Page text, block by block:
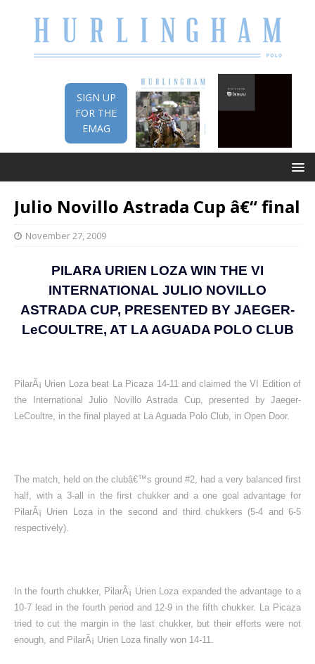
SIGN UP
FOR THE
EMAG
Julio Novillo Astrada Cup â€“ final
November 27, 2009
PILARA URIEN LOZA WIN THE VI
INTERNATIONAL JULIO NOVILLO
ASTRADA CUP, PRESENTED BY JAEGER-
LeCOULTRE, AT LA AGUADA POLO CLUB
PilarÃ¡ Urien Loza beat La Picaza 14-11 and claimed the VI Edition of
the International Julio Novillo Astrada Cup, presented by Jaeger-
LeCoultre, in the final played at La Aguada Polo Club, in Open Door.
The match, held on the clubâ€™s ground #2, had a very balanced first
half, with a 3-all in the first chukker and a one goal advantage for
PilarÃ¡ Urien Loza in the second and third chukkers (5-4 and 6-5
respectively).
In the fourth chukker, PilarÃ¡ Urien Loza expanded the advantage to a
10-7 lead in the fourth period and 12-9 in the fifth chukker. La Picaza
tried to cut the margin in the last chukker, but their efforts were not
enough, and PilarÃ¡ Urien Loza finally won 14-11.